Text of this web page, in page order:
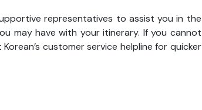
representatives to assist you in the
may have with your itinerary. If you cannot
customer service helpline for quicker